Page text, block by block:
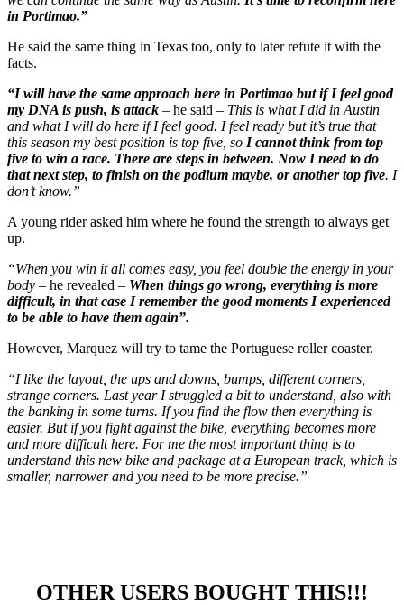
in Portimao.”
He said the same thing in Texas too, only to later refute it with the
facts.
“I will have the same approach here in Portimao but if I feel good
my DNA is push, is attack – he said – This is what I did in Austin
and what I will do here if I feel good. I feel ready but it’s true that
this season my best position is top five, so I cannot think from top
five to win a race. There are steps in between. Now I need to do
that next step, to finish on the podium maybe, or another top five. I
don’t know.”
A young rider asked him where he found the strength to always get
up.
“When you win it all comes easy, you feel double the energy in your
body – he revealed – When things go wrong, everything is more
difficult, in that case I remember the good moments I experienced
to be able to have them again”.
However, Marquez will try to tame the Portuguese roller coaster.
“I like the layout, the ups and downs, bumps, different corners,
strange corners. Last year I struggled a bit to understand, also with
the banking in some turns. If you find the flow then everything is
easier. But if you fight against the bike, everything becomes more
and more difficult here. For me the most important thing is to
understand this new bike and package at a European track, which is
smaller, narrower and you need to be more precise.”
OTHER USERS BOUGHT THIS!!!